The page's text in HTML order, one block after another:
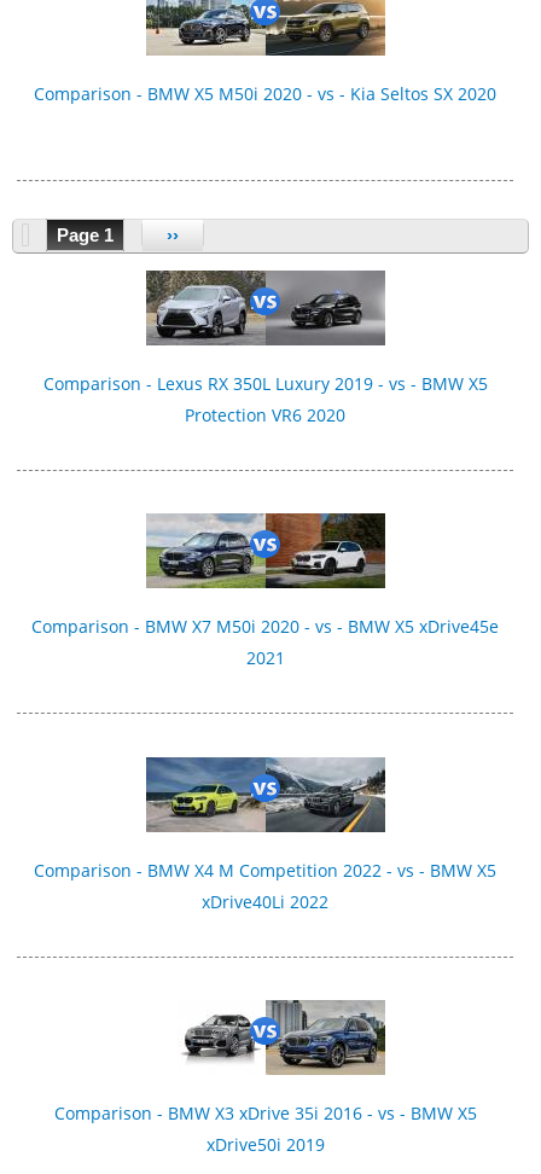
Comparison - BMW X5 M50i 2020 - vs - Kia Seltos SX 2020
Page 1 ››
Comparison - Lexus RX 350L Luxury 2019 - vs - BMW X5
Protection VR6 2020
Comparison - BMW X7 M50i 2020 - vs - BMW X5 xDrive45e
2021
Comparison - BMW X4 M Competition 2022 - vs - BMW X5
xDrive40Li 2022
Comparison - BMW X3 xDrive 35i 2016 - vs - BMW X5
xDrive50i 2019